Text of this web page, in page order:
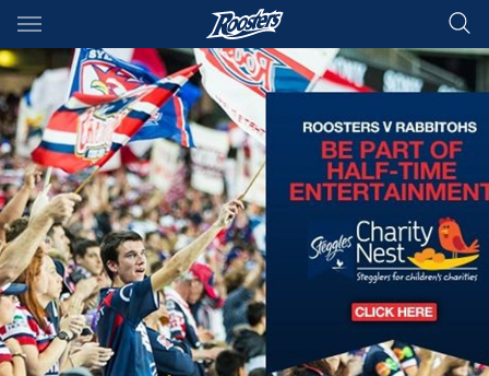
Main
You have skipped the navigation, tab for page content